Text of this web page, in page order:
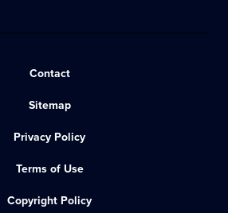
Contact
Sitemap
Privacy Policy
Terms of Use
Copyright Policy